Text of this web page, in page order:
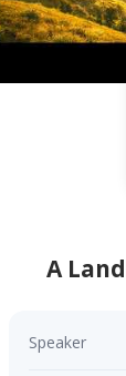
A
Speaker